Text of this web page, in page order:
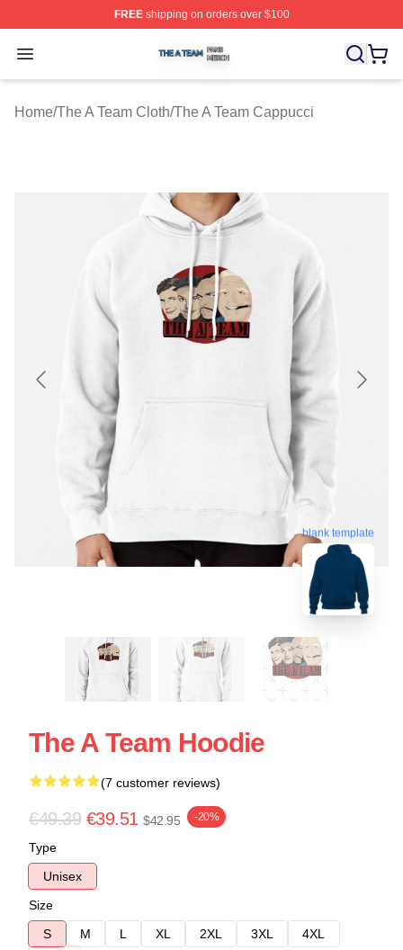
FREEshipping on orders over $100
Open menu
The A Team Shop ⚡️ Officially Licensed The A Team
Home/The A Team Cloth/The A Team Cappucci
blank template
The A Team Hoodie
(7 customer reviews)
€49.39 €39.51 $42.95 -20%
Type
Unisex
Size
S
M L XL 2XL 3XL
4XL